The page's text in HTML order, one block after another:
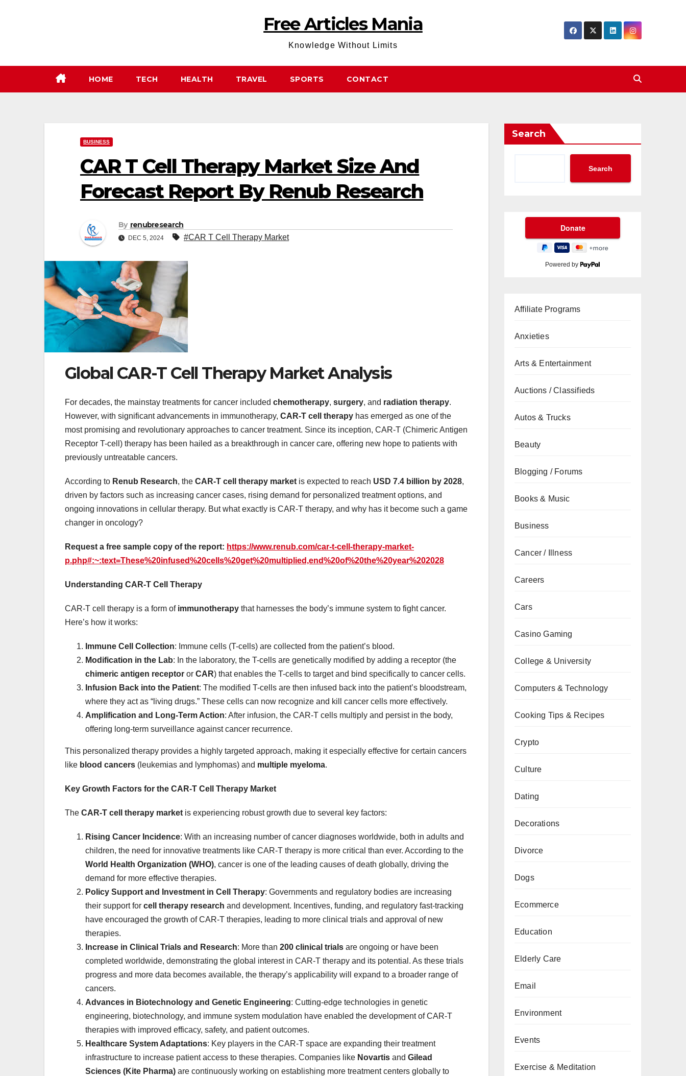
Free Articles Mania
Knowledge Without Limits
HOME TECH HEALTH TRAVEL SPORTS CONTACT
BUSINESS
CAR T Cell Therapy Market Size And
Forecast Report By Renub Research
By renubresearch
DEC 5, 2024 #CAR T Cell Therapy Market
Global CAR-T Cell Therapy Market Analysis
For decades, the mainstay treatments for cancer included chemotherapy, surgery, and radiation therapy.
However, with significant advancements in immunotherapy, CAR-T cell therapy has emerged as one of the
most promising and revolutionary approaches to cancer treatment. Since its inception, CAR-T (Chimeric Antigen
Receptor T-cell) therapy has been hailed as a breakthrough in cancer care, offering new hope to patients with
previously untreatable cancers.
According to Renub Research, the CAR-T cell therapy market is expected to reach USD 7.4 billion by 2028,
driven by factors such as increasing cancer cases, rising demand for personalized treatment options, and
ongoing innovations in cellular therapy. But what exactly is CAR-T therapy, and why has it become such a game
changer in oncology?
Request a free sample copy of the report: https://www.renub.com/car-t-cell-therapy-market-
p.php#:~:text=These%20infused%20cells%20get%20multiplied,end%20of%20the%20year%202028
Understanding CAR-T Cell Therapy
CAR-T cell therapy is a form of immunotherapy that harnesses the body’s immune system to fight cancer.
Here’s how it works:
Immune Cell Collection: Immune cells (T-cells) are collected from the patient’s blood.
Modification in the Lab: In the laboratory, the T-cells are genetically modified by adding a receptor (the
chimeric antigen receptor or CAR) that enables the T-cells to target and bind specifically to cancer cells.
Infusion Back into the Patient: The modified T-cells are then infused back into the patient’s bloodstream,
where they act as “living drugs.” These cells can now recognize and kill cancer cells more effectively.
Amplification and Long-Term Action: After infusion, the CAR-T cells multiply and persist in the body,
offering long-term surveillance against cancer recurrence.
This personalized therapy provides a highly targeted approach, making it especially effective for certain cancers
like blood cancers (leukemias and lymphomas) and multiple myeloma.
Key Growth Factors for the CAR-T Cell Therapy Market
The CAR-T cell therapy market is experiencing robust growth due to several key factors:
Rising Cancer Incidence: With an increasing number of cancer diagnoses worldwide, both in adults and
children, the need for innovative treatments like CAR-T therapy is more critical than ever. According to the
World Health Organization (WHO), cancer is one of the leading causes of death globally, driving the
demand for more effective therapies.
Policy Support and Investment in Cell Therapy: Governments and regulatory bodies are increasing
their support for cell therapy research and development. Incentives, funding, and regulatory fast-tracking
have encouraged the growth of CAR-T therapies, leading to more clinical trials and approval of new
therapies.
Increase in Clinical Trials and Research: More than 200 clinical trials are ongoing or have been
completed worldwide, demonstrating the global interest in CAR-T therapy and its potential. As these trials
progress and more data becomes available, the therapy’s applicability will expand to a broader range of
cancers.
Advances in Biotechnology and Genetic Engineering: Cutting-edge technologies in genetic
engineering, biotechnology, and immune system modulation have enabled the development of CAR-T
therapies with improved efficacy, safety, and patient outcomes.
Healthcare System Adaptations: Key players in the CAR-T space are expanding their treatment
infrastructure to increase patient access to these therapies. Companies like Novartis and Gilead
Sciences (Kite Pharma) are continuously working on establishing more treatment centers globally to
Search
Search
Powered by
Affiliate Programs
Anxieties
Arts & Entertainment
Auctions / Classifieds
Autos & Trucks
Beauty
Blogging / Forums
Books & Music
Business
Cancer / Illness
Careers
Cars
Casino Gaming
College & University
Computers & Technology
Cooking Tips & Recipes
Crypto
Culture
Dating
Decorations
Divorce
Dogs
Ecommerce
Education
Elderly Care
Email
Environment
Events
Exercise & Meditation